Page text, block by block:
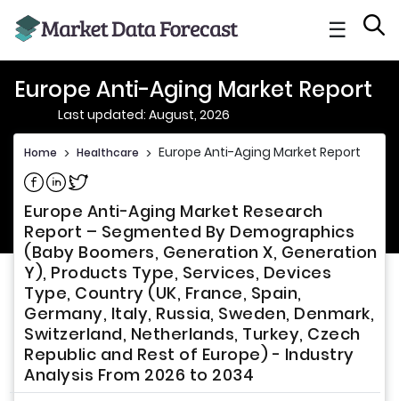
☰
Europe Anti-Aging Market Report
Last updated: August, 2026
Home > Healthcare > Europe Anti-Aging Market Report
Share on Facebook
Share on Linkedin
Share on Twitter
Europe Anti-Aging Market Research
Report – Segmented By Demographics
(Baby Boomers, Generation X, Generation
Y), Products Type, Services, Devices
Type, Country (UK, France, Spain,
Germany, Italy, Russia, Sweden, Denmark,
Switzerland, Netherlands, Turkey, Czech
Republic and Rest of Europe) - Industry
Analysis From 2026 to 2034